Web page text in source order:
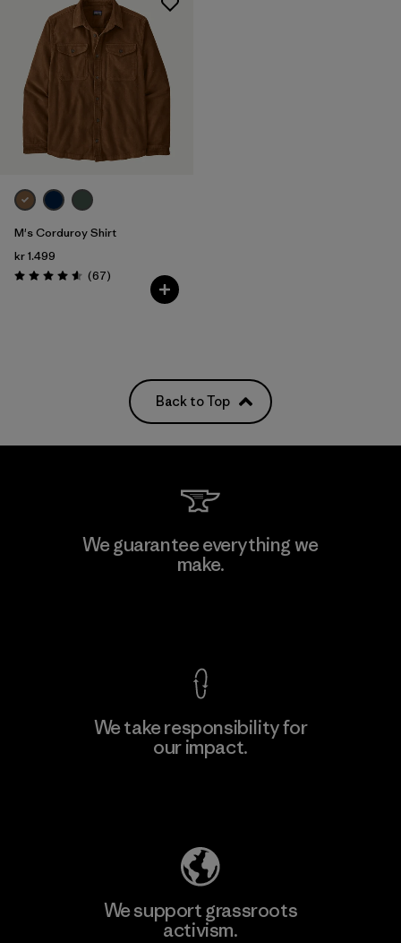
M's Corduroy Shirt
kr 1.499
Rating: 4.6 / 5 (67Reviews
)
Back to Top
We guarantee everything we
make.
We take responsibility for
our impact.
We support grassroots
activism.